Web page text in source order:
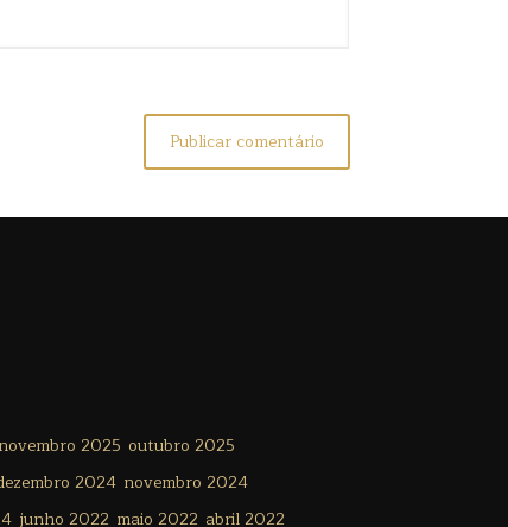
novembro 2025 outubro 2025
2024 novembro 2024
junho 2022 maio 2022 abril 2022